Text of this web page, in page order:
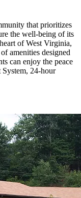
that prioritizes
the well-being of its
of West Virginia,
amenities designed
can enjoy the peace
24-hour